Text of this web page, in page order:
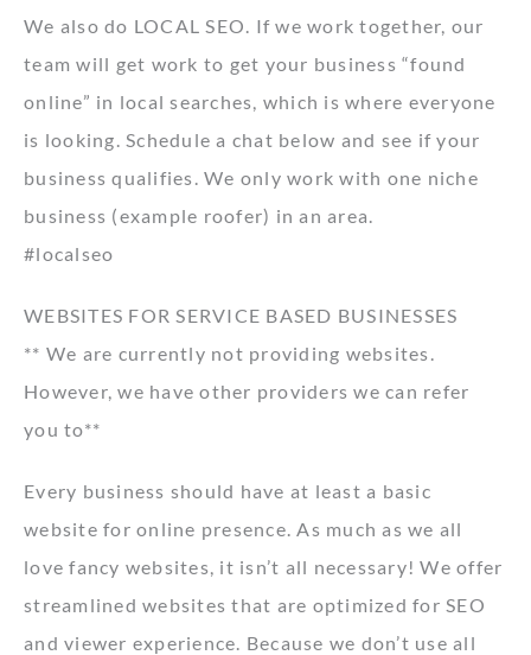
We also do LOCAL SEO. If we work together, our
team will get work to get your business “found
online” in local searches, which is where everyone
is looking. Schedule a chat below and see if your
business qualifies. We only work with one niche
business (example roofer) in an area.
#localseo
WEBSITES FOR SERVICE BASED BUSINESSES
** We are currently not providing websites.
However, we have other providers we can refer
you to**
Every business should have at least a basic
website for online presence. As much as we all
love fancy websites, it isn’t all necessary! We offer
streamlined websites that are optimized for SEO
and viewer experience. Because we don’t use all